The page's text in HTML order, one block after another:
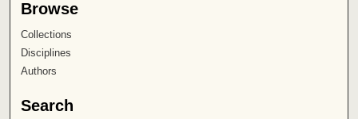
Browse
Collections
Disciplines
Authors
Search